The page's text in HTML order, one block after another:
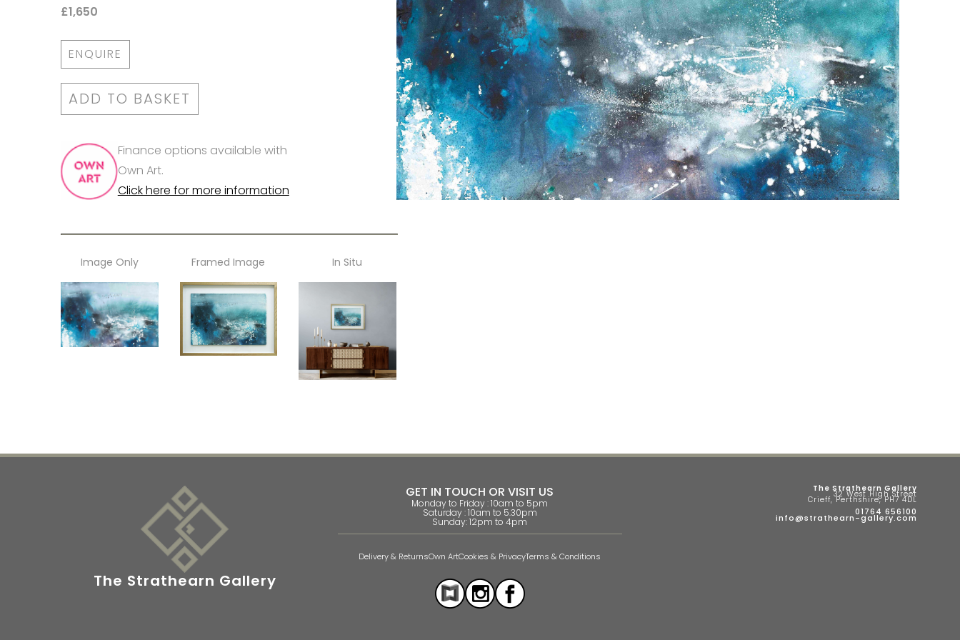
£1,650
ENQUIRE
ADD TO BASKET
Finance options available with
Own Art.
Click here for more information
Image Only Framed Image In Situ
The Strathearn Gallery
GET IN TOUCH OR VISIT US
Monday to Friday : 10am to 5pm
Saturday : 10am to 5.30pm
Sunday: 12pm to 4pm
Delivery & ReturnsOwn ArtCookies & PrivacyTerms & Conditions
The Strathearn Gallery
32 West High Street
Crieff, Perthshire, PH7 4DL
01764 656100
info@strathearn-gallery.com